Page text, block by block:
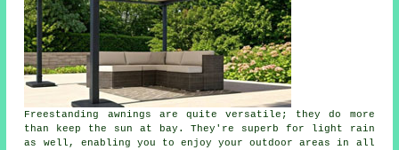
Freestanding awnings are quite versatile; they do more
than keep the sun at bay. They're superb for light rain
as well, enabling you to enjoy your outdoor areas in all